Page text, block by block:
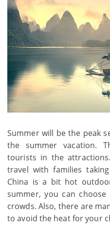
Summer will be the peak
the summer vacation.
tourists in the
travel with families
China is a bit hot
summer, you can
crowds. Also, there are
to avoid the heat for your